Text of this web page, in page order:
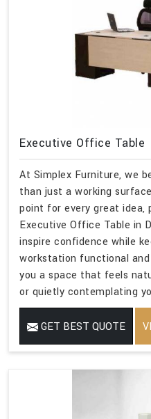
Executive Office Table
At Simplex Furniture, we
than just a working
point for every great idea,
Executive Office Table in
inspire confidence while
workstation functional
you a space that feels
or quietly contemplating
GET BEST QUOTE